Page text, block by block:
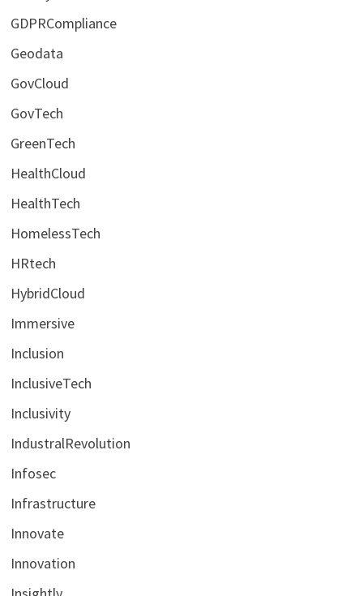
GDPRCompliance
Geodata
GovCloud
GovTech
GreenTech
HealthCloud
HealthTech
HomelessTech
HRtech
HybridCloud
Immersive
Inclusion
InclusiveTech
Inclusivity
IndustralRevolution
Infosec
Infrastructure
Innovate
Innovation